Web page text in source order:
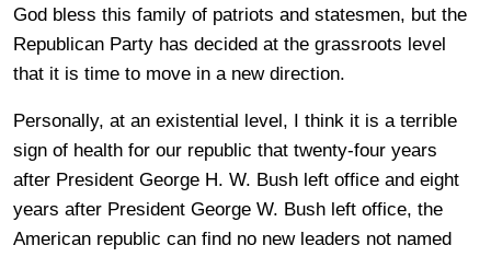
God bless this family of patriots and statesmen, but the
Republican Party has decided at the grassroots level
that it is time to move in a new direction.
Personally, at an existential level, I think it is a terrible
sign of health for our republic that twenty-four years
after President George H. W. Bush left office and eight
years after President George W. Bush left office, the
American republic can find no new leaders not named